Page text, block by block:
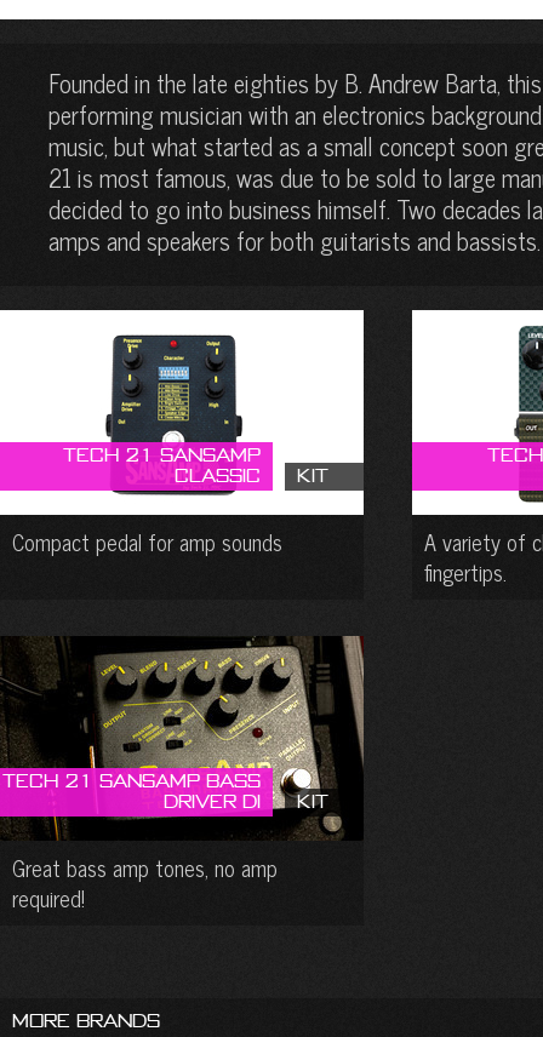
Founded in the late eighties by B. Andrew Barta,
performing musician with an electronics
music, but what started as a small concept soon
21 is most famous, was due to be sold to large
decided to go into business himself. Two decades
amps and speakers for both guitarists and bassists.
Tech 21 SansAmp
Classic
Kit
Compact pedal for amp sounds
A variety of
fingertips.
Tech 21 SansAmp Bass
Driver DI
Kit
Great bass amp tones, no amp
required!
More Brands